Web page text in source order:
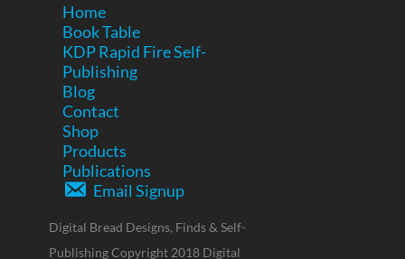
Home
Book Table
KDP Rapid Fire Self-
Publishing
Blog
Contact
Shop
Products
Publications
Email Signup
Digital Bread Designs, Finds & Self-
Publishing Copyright 2018 Digital